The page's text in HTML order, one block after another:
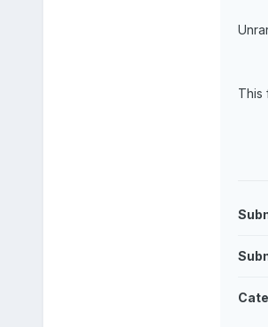
This